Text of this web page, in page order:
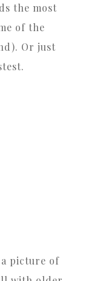
the most
of the
Or just
a picture of